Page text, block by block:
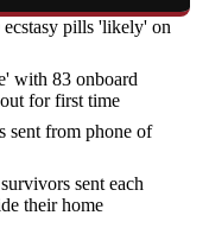
pills 'likely' on
with 83 onboard
for first time
sent from phone of
sent each
their home